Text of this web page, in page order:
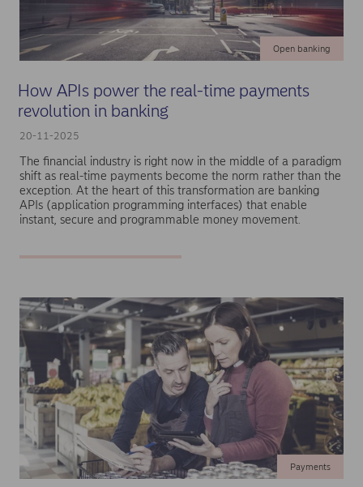
How APIs power the real-time payments
revolution in banking
20-11-2025
Open banking
The financial industry is right now in the middle of a paradigm
shift as real-time payments become the norm rather than the
exception. At the heart of this transformation are banking
APIs (application programming interfaces) that enable
instant, secure and programmable money movement.
Payments